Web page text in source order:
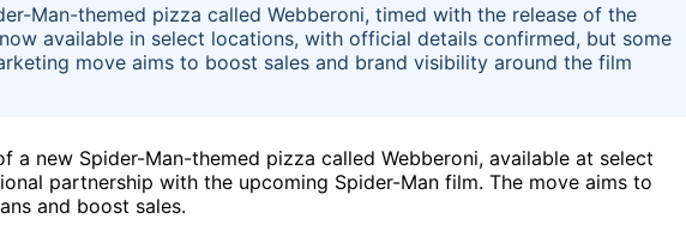
Man-themed pizza called Webberoni, timed with the release of the
available in select locations, with official details confirmed, but some
move aims to boost sales and brand visibility around the film
a new Spider-Man-themed pizza called Webberoni, available at select
partnership with the upcoming Spider-Man film. The move aims to
and boost sales.